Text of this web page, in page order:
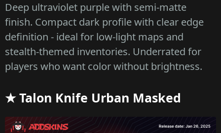
Deep ultraviolet purple with semi-matte
finish. Compact dark profile with clear edge
definition - ideal for low-light maps and
stealth-themed inventories. Underrated for
players who want color without brightness.
★ Talon Knife Urban Masked